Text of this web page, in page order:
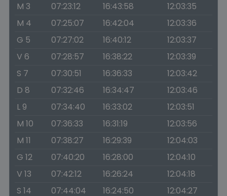
M 3
07:23:12 16:43:58
12:03:35
M 4
07:25:07 16:42:04
12:03:36
G 5
07:27:02 16:40:12
12:03:37
V 6
07:28:57 16:38:22
12:03:39
S 7
07:30:51 16:36:33
12:03:42
D 8
07:32:46 16:34:47
12:03:46
L 9
07:34:40 16:33:02
12:03:51
M 10
07:36:33 16:31:19
12:03:56
M 11
07:38:27 16:29:39
12:04:03
G 12
07:40:20 16:28:00
12:04:10
V 13
07:42:12 16:26:24
12:04:18
S 14
07:44:04 16:24:50
12:04:27